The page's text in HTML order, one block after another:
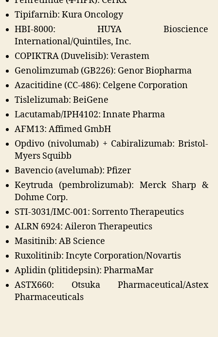
Tipifarnib: Kura Oncology
HBI-8000: HUYA Bioscience
International/Quintiles, Inc.
COPIKTRA (Duvelisib): Verastem
Genolimzumab (GB226): Genor Biopharma
Azacitidine (CC-486): Celgene Corporation
Tislelizumab: BeiGene
Lacutamab/IPH4102: Innate Pharma
AFM13: Affimed GmbH
Opdivo (nivolumab) + Cabiralizumab: Bristol-
Myers Squibb
Bavencio (avelumab): Pfizer
Keytruda (pembrolizumab): Merck Sharp &
Dohme Corp.
STI-3031/IMC-001: Sorrento Therapeutics
ALRN 6924: Aileron Therapeutics
Masitinib: AB Science
Ruxolitinib: Incyte Corporation/Novartis
Aplidin (plitidepsin): PharmaMar
ASTX660: Otsuka Pharmaceutical/Astex
Pharmaceuticals